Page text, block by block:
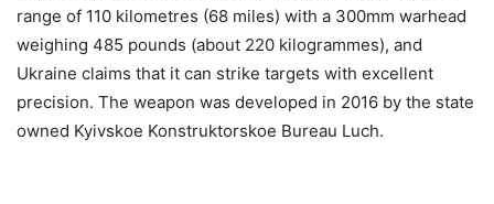
range of 110 kilometres (68 miles) with a 300mm warhead
weighing 485 pounds (about 220 kilogrammes), and
Ukraine claims that it can strike targets with excellent
precision. The weapon was developed in 2016 by the state
owned Kyivskoe Konstruktorskoe Bureau Luch.